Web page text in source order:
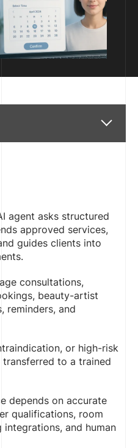
agent asks structured
approved services,
guides clients into
consultations,
beauty-artist
reminders, and
or high-risk
to a trained
depends on accurate
qualifications, room
and human